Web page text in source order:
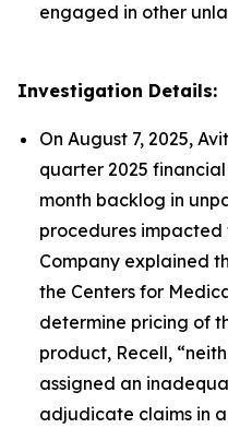
engaged in other
Investigation Details:
On August 7, 2025,
quarter 2025
month backlog in
procedures impacted
Company explained
the Centers for
determine pricing of
product, Recell,
assigned an
adjudicate claims in a